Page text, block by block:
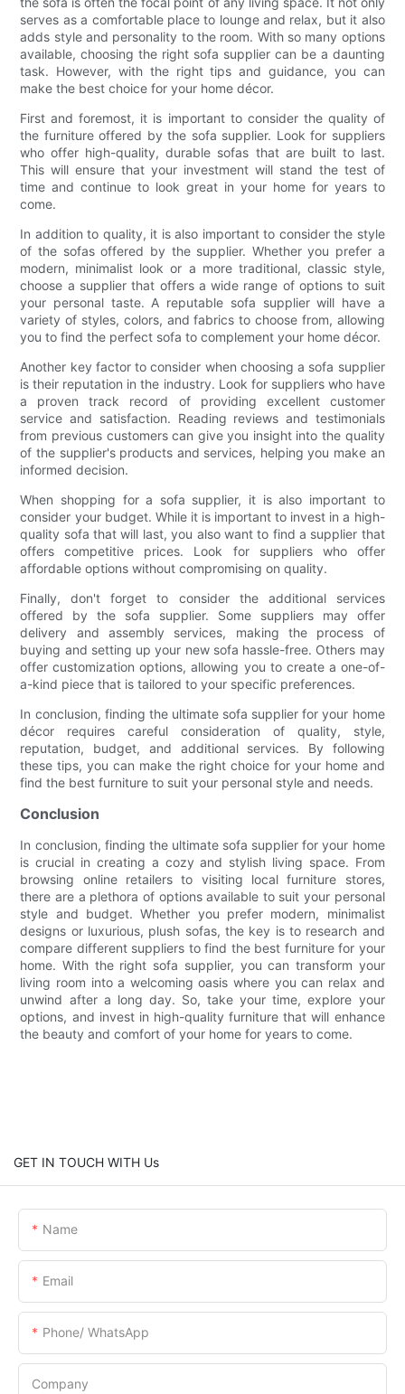
serves as a comfortable place to lounge and relax, but it also
adds style and personality to the room. With so many options
available, choosing the right sofa supplier can be a daunting
task. However, with the right tips and guidance, you can
make the best choice for your home décor.
First and foremost, it is important to consider the quality of
the furniture offered by the sofa supplier. Look for suppliers
who offer high-quality, durable sofas that are built to last.
This will ensure that your investment will stand the test of
time and continue to look great in your home for years to
come.
In addition to quality, it is also important to consider the style
of the sofas offered by the supplier. Whether you prefer a
modern, minimalist look or a more traditional, classic style,
choose a supplier that offers a wide range of options to suit
your personal taste. A reputable sofa supplier will have a
variety of styles, colors, and fabrics to choose from, allowing
you to find the perfect sofa to complement your home décor.
Another key factor to consider when choosing a sofa supplier
is their reputation in the industry. Look for suppliers who have
a proven track record of providing excellent customer
service and satisfaction. Reading reviews and testimonials
from previous customers can give you insight into the quality
of the supplier's products and services, helping you make an
informed decision.
When shopping for a sofa supplier, it is also important to
consider your budget. While it is important to invest in a high-
quality sofa that will last, you also want to find a supplier that
offers competitive prices. Look for suppliers who offer
affordable options without compromising on quality.
Finally, don't forget to consider the additional services
offered by the sofa supplier. Some suppliers may offer
delivery and assembly services, making the process of
buying and setting up your new sofa hassle-free. Others may
offer customization options, allowing you to create a one-of-
a-kind piece that is tailored to your specific preferences.
In conclusion, finding the ultimate sofa supplier for your home
décor requires careful consideration of quality, style,
reputation, budget, and additional services. By following
these tips, you can make the right choice for your home and
find the best furniture to suit your personal style and needs.
Conclusion
In conclusion, finding the ultimate sofa supplier for your home
is crucial in creating a cozy and stylish living space. From
browsing online retailers to visiting local furniture stores,
there are a plethora of options available to suit your personal
style and budget. Whether you prefer modern, minimalist
designs or luxurious, plush sofas, the key is to research and
compare different suppliers to find the best furniture for your
home. With the right sofa supplier, you can transform your
living room into a welcoming oasis where you can relax and
unwind after a long day. So, take your time, explore your
options, and invest in high-quality furniture that will enhance
the beauty and comfort of your home for years to come.
GET IN TOUCH WITH Us
Name
Email
Phone/ WhatsApp
Company